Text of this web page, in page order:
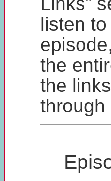
listen
the
the
through